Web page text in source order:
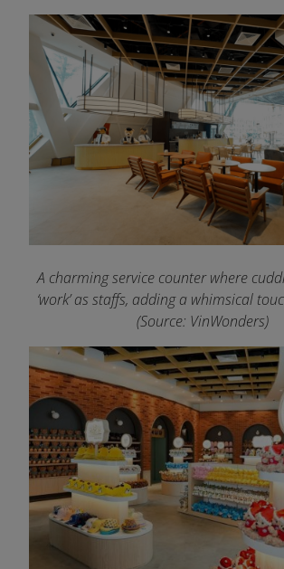
A charming service counter where
‘work’ as staffs, adding a whimsical
(Source: VinWonders)